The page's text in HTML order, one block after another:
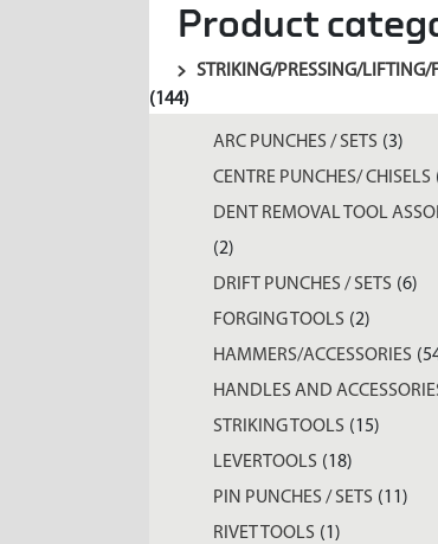
Product
STRIKING/PRESSING/LIFTING/
(144)
ARC PUNCHES / SETS (3)
CENTRE PUNCHES/ CHISELS
DENT REMOVAL TOOL
(2)
DRIFT PUNCHES / SETS (6)
FORGING TOOLS (2)
HAMMERS/ACCESSORIES
HANDLES AND
STRIKING TOOLS (15)
LEVERTOOLS (18)
PIN PUNCHES / SETS (11)
RIVET TOOLS (1)